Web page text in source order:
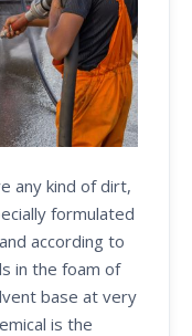
any kind of dirt,
formulated
according to
in the foam of
base at very
is the